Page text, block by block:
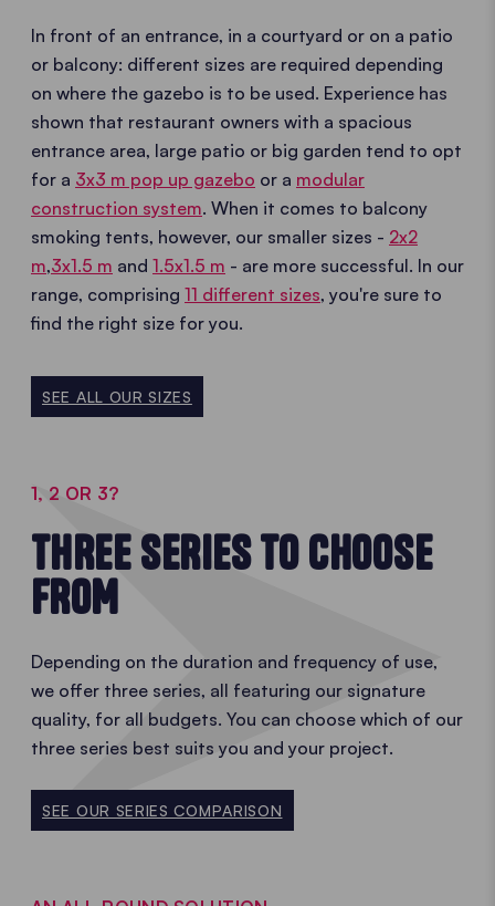
In front of an entrance, in a courtyard or on a patio
or balcony: different sizes are required depending
on where the gazebo is to be used. Experience has
shown that restaurant owners with a spacious
entrance area, large patio or big garden tend to opt
for a 3x3 m pop up gazebo or a modular
construction system. When it comes to balcony
smoking tents, however, our smaller sizes - 2x2
m,3x1.5 m and 1.5x1.5 m - are more successful. In our
range, comprising 11 different sizes, you're sure to
find the right size for you.
SEE ALL OUR SIZES
1, 2 OR 3?
THREE SERIES TO CHOOSE
FROM
Depending on the duration and frequency of use,
we offer three series, all featuring our signature
quality, for all budgets. You can choose which of our
three series best suits you and your project.
SEE OUR SERIES COMPARISON